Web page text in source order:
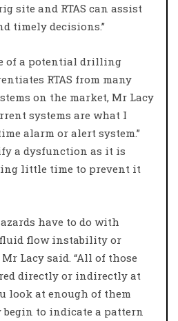
site and RTAS can assist
timely decisions.”
of a potential drilling
RTAS from many
on the market, Mr Lacy
systems are what I
alarm or alert system.”
a dysfunction as it is
little time to prevent it
have to do with
flow instability or
Lacy said. “All of those
directly or indirectly at
look at enough of them
to indicate a pattern